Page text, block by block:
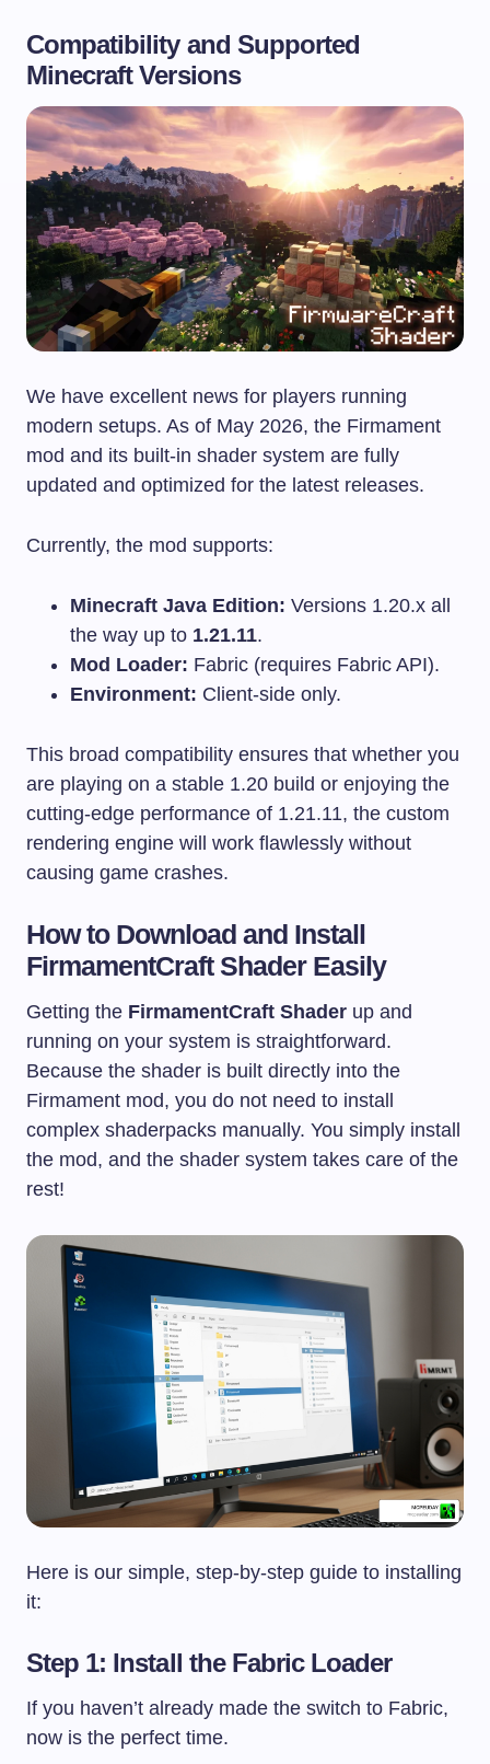
Compatibility and Supported
Minecraft Versions
We have excellent news for players running
modern setups. As of May 2026, the Firmament
mod and its built-in shader system are fully
updated and optimized for the latest releases.
Currently, the mod supports:
Minecraft Java Edition: Versions 1.20.x all
the way up to 1.21.11.
Mod Loader: Fabric (requires Fabric API).
Environment: Client-side only.
This broad compatibility ensures that whether you
are playing on a stable 1.20 build or enjoying the
cutting-edge performance of 1.21.11, the custom
rendering engine will work flawlessly without
causing game crashes.
How to Download and Install
FirmamentCraft Shader Easily
Getting the FirmamentCraft Shader up and
running on your system is straightforward.
Because the shader is built directly into the
Firmament mod, you do not need to install
complex shaderpacks manually. You simply install
the mod, and the shader system takes care of the
rest!
Here is our simple, step-by-step guide to installing
it:
Step 1: Install the Fabric Loader
If you haven’t already made the switch to Fabric,
now is the perfect time.